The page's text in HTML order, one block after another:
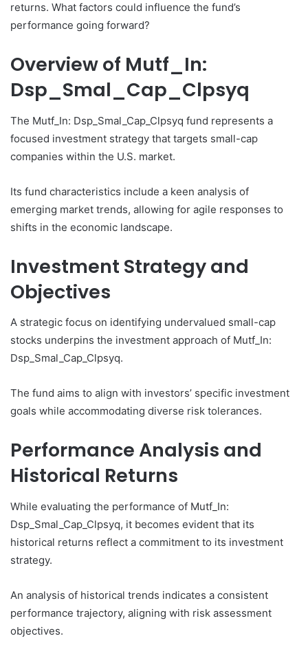
returns. What factors could influence the fund’s
performance going forward?
Overview of Mutf_In:
Dsp_Smal_Cap_Clpsyq
The Mutf_In: Dsp_Smal_Cap_Clpsyq fund represents a
focused investment strategy that targets small-cap
companies within the U.S. market.
Its fund characteristics include a keen analysis of
emerging market trends, allowing for agile responses to
shifts in the economic landscape.
Investment Strategy and
Objectives
A strategic focus on identifying undervalued small-cap
stocks underpins the investment approach of Mutf_In:
Dsp_Smal_Cap_Clpsyq.
The fund aims to align with investors’ specific investment
goals while accommodating diverse risk tolerances.
Performance Analysis and
Historical Returns
While evaluating the performance of Mutf_In:
Dsp_Smal_Cap_Clpsyq, it becomes evident that its
historical returns reflect a commitment to its investment
strategy.
An analysis of historical trends indicates a consistent
performance trajectory, aligning with risk assessment
objectives.